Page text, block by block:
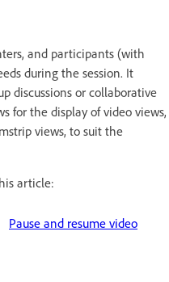
and participants (with
during the session. It
discussions or collaborative
for the display of video views,
views, to suit the
article:
Pause and resume video